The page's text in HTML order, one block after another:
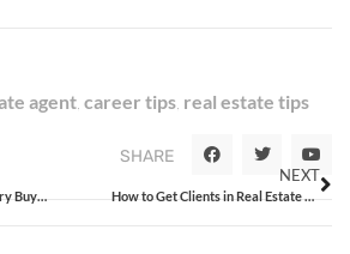
agent, career tips, real estate tips
SHARE
How to Connect With Luxury Buyers Looking for a Home
NEXT
How to Get Clients in Real Estate Using a Low-Key Approach